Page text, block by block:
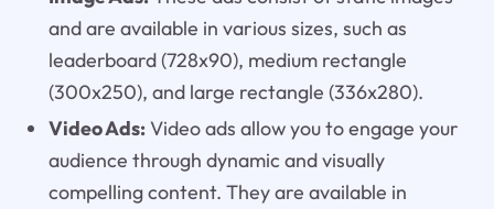
and are available in various sizes, such as
leaderboard (728x90), medium rectangle
(300x250), and large rectangle (336x280).
Video Ads:Video ads allow you to engage your
audience through dynamic and visually
compelling content. They are available in